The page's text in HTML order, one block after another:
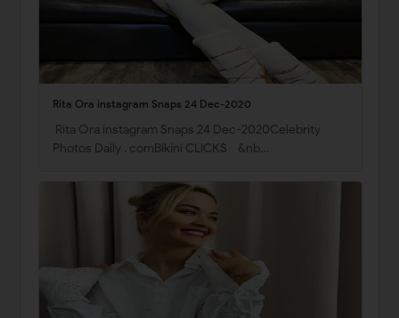
Rita Ora instagram Snaps 24 Dec-2020
Rita Ora instagram Snaps 24 Dec-2020Celebrity
Photos Daily . comBikini CLICKS &nb…